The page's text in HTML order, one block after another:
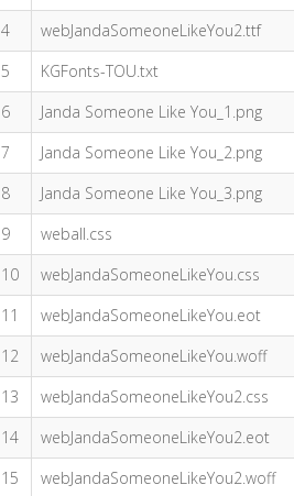
4
webJandaSomeoneLikeYou2.ttf
5
KGFonts-TOU.txt
6
Janda Someone Like You_1.png
7
Janda Someone Like You_2.png
8
Janda Someone Like You_3.png
9
weball.css
10
webJandaSomeoneLikeYou.css
11
webJandaSomeoneLikeYou.eot
12
webJandaSomeoneLikeYou.woff
13
webJandaSomeoneLikeYou2.css
14
webJandaSomeoneLikeYou2.eot
15
webJandaSomeoneLikeYou2.woff